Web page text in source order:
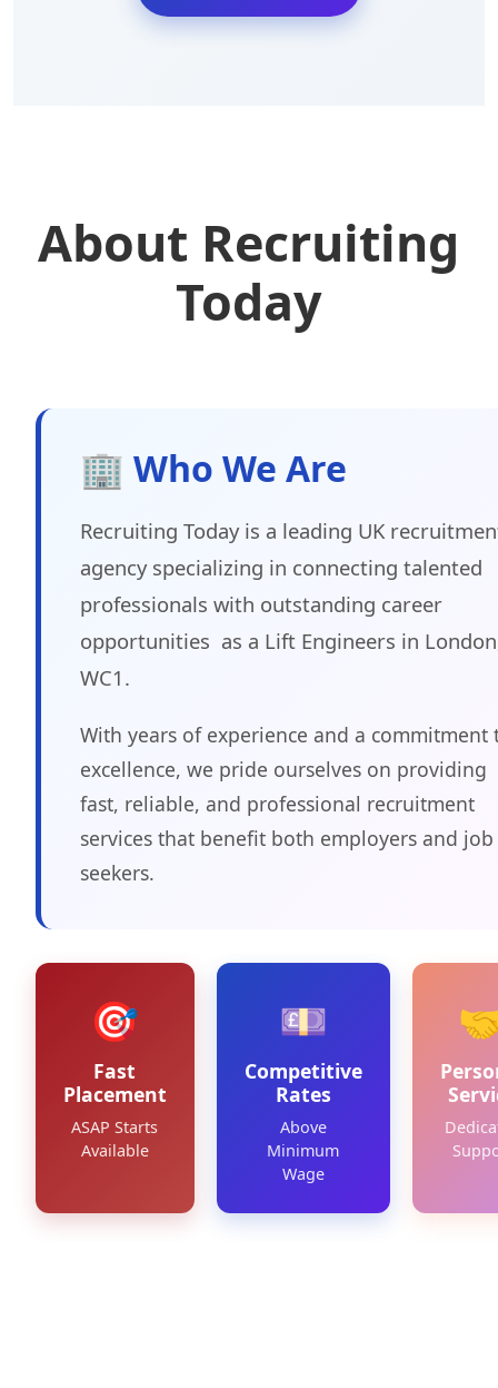
About Recruiting
Today
🏢 Who We Are
Recruiting Today is a leading UK
agency specializing in connecting talented
professionals with outstanding career
opportunities as a Lift Engineers in
WC1.
With years of experience and a commitment
excellence, we pride ourselves on providing
fast, reliable, and professional recruitment
services that benefit both employers and job
seekers.
🎯
Fast
Placement
ASAP Starts
Available
💷
Competitive
Rates
Above
Minimum
Wage